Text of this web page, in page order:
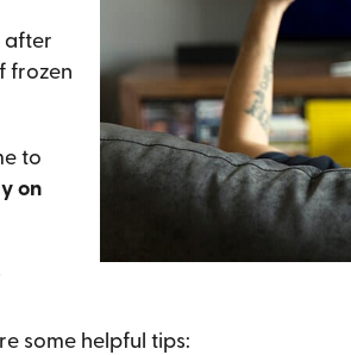
after
frozen
to
on
some helpful tips: